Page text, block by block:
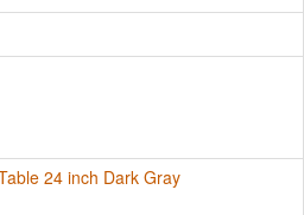
24 inch Dark Gray